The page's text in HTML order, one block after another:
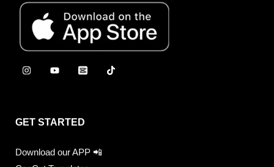
GET STARTED
Download our APP 📲